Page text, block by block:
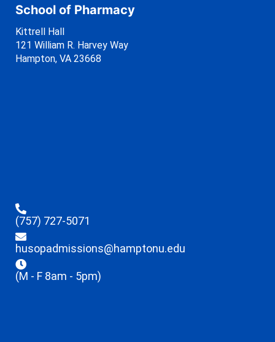
School of Pharmacy
Kittrell Hall
121 William R. Harvey Way
Hampton, VA 23668
(757) 727-5071
husopadmissions@hamptonu.edu
(M - F 8am - 5pm)